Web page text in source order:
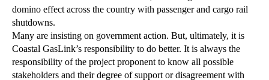
domino effect across the country with passenger and cargo rail
shutdowns.
Many are insisting on government action. But, ultimately, it is
Coastal GasLink’s responsibility to do better. It is always the
responsibility of the project proponent to know all possible
stakeholders and their degree of support or disagreement with